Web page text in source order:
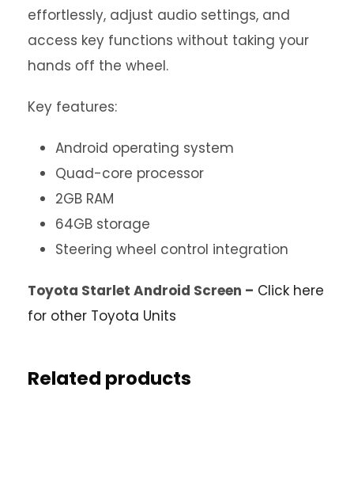
effortlessly, adjust audio settings, and
access key functions without taking your
hands off the wheel.
Key features:
Android operating system
Quad-core processor
2GB RAM
64GB storage
Steering wheel control integration
Toyota Starlet Android Screen – Click here
for other Toyota Units
Related products